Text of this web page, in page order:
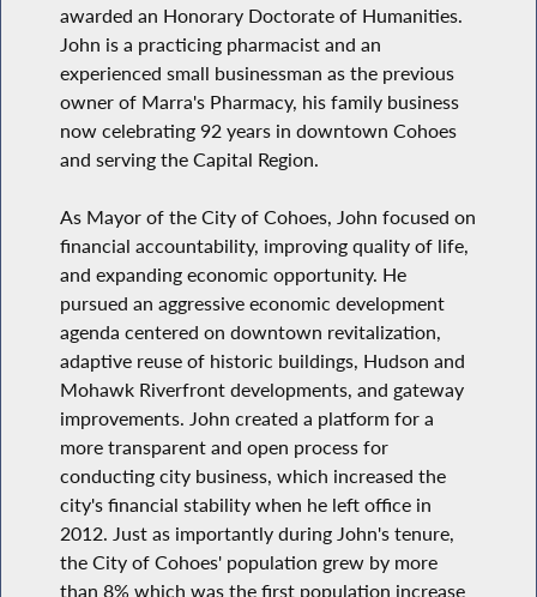
awarded an Honorary Doctorate of Humanities.
John is a practicing pharmacist and an
experienced small businessman as the previous
owner of Marra's Pharmacy, his family business
now celebrating 92 years in downtown Cohoes
and serving the Capital Region.
As Mayor of the City of Cohoes, John focused on
financial accountability, improving quality of life,
and expanding economic opportunity. He
pursued an aggressive economic development
agenda centered on downtown revitalization,
adaptive reuse of historic buildings, Hudson and
Mohawk Riverfront developments, and gateway
improvements. John created a platform for a
more transparent and open process for
conducting city business, which increased the
city's financial stability when he left office in
2012. Just as importantly during John's tenure,
the City of Cohoes' population grew by more
than 8% which was the first population increase